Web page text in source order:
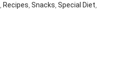
Recipes ,Snacks ,Special Diet